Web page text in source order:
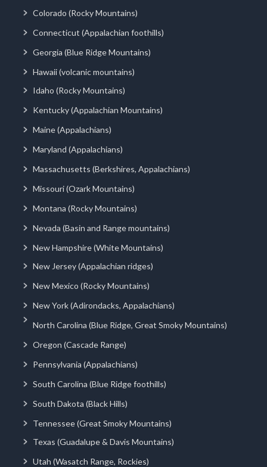
Colorado (Rocky Mountains)
Connecticut (Appalachian foothills)
Georgia (Blue Ridge Mountains)
Hawaii (volcanic mountains)
Idaho (Rocky Mountains)
Kentucky (Appalachian Mountains)
Maine (Appalachians)
Maryland (Appalachians)
Massachusetts (Berkshires, Appalachians)
Missouri (Ozark Mountains)
Montana (Rocky Mountains)
Nevada (Basin and Range mountains)
New Hampshire (White Mountains)
New Jersey (Appalachian ridges)
New Mexico (Rocky Mountains)
New York (Adirondacks, Appalachians)
North Carolina (Blue Ridge, Great Smoky Mountains)
Oregon (Cascade Range)
Pennsylvania (Appalachians)
South Carolina (Blue Ridge foothills)
South Dakota (Black Hills)
Tennessee (Great Smoky Mountains)
Texas (Guadalupe & Davis Mountains)
Utah (Wasatch Range, Rockies)